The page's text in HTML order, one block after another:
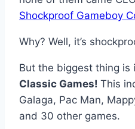
Shockproof Gameboy
Why? Well, it’s
But the biggest thing is
Classic Games! This
Galaga, Pac Man,
and 30 other games.